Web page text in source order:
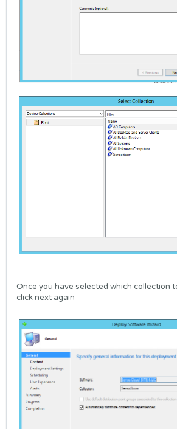
Once you have selected which collection
click next again